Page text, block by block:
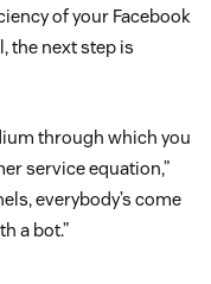
of your Facebook
the next step is
through which you
service equation,”
everybody’s come
a bot.”